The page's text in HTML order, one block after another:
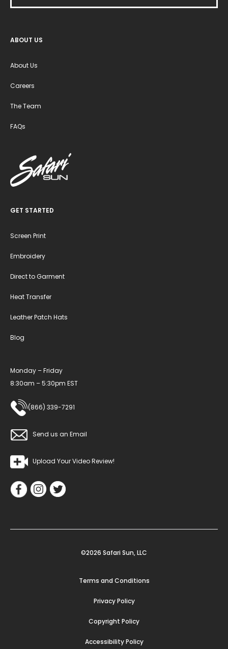
ABOUT US
About Us
Careers
The Team
FAQs
GET STARTED
Screen Print
Embroidery
Direct to Garment
Heat Transfer
Leather Patch Hats
Blog
Monday – Friday
8:30am – 5:30pm EST
(866) 339-7291
Send us an Email
Upload Your Video Review!
©2026 Safari Sun, LLC
Terms and Conditions
Privacy Policy
Copyright Policy
Accessibility Policy